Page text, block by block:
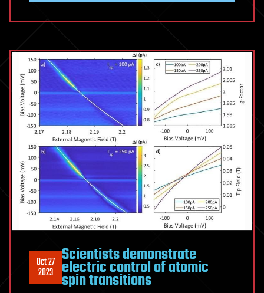
Oct 27
2023
Scientists demonstrate
electric control of atomic
spin transitions